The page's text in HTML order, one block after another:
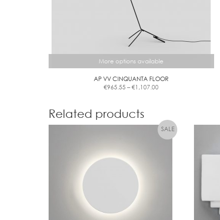
More options available
AP VV CINQUANTA FLOOR
€965.55 –€1,107.00
Price
€1,107.00
has
be
chosen
the
product
Related products